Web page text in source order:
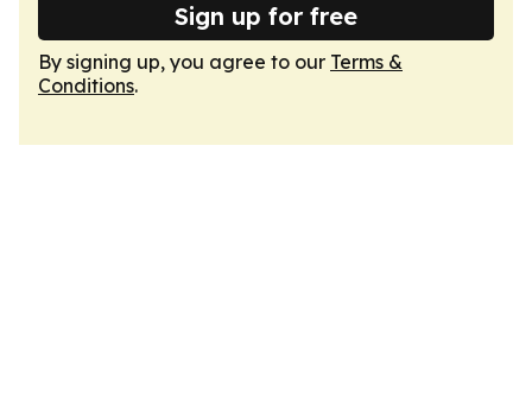
Sign up for free
By signing up, you agree to our Terms &
Conditions.